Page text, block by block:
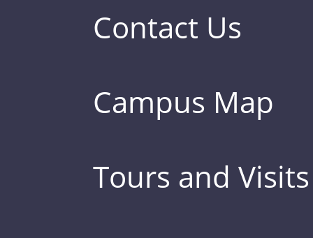
Contact Us
Campus Map
Tours and Visits